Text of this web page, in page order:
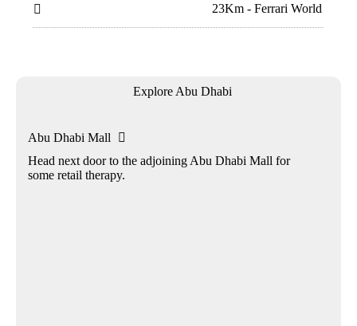
 23Km - Ferrari World
Explore Abu Dhabi
Abu Dhabi Mall

Head next door to the adjoining Abu Dhabi Mall for
some retail therapy.